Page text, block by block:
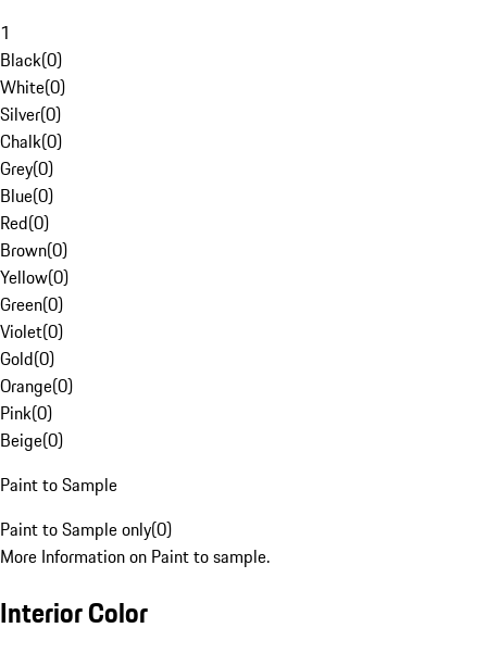
1
Black(0)
White(0)
Silver(0)
Chalk(0)
Grey(0)
Blue(0)
Red(0)
Brown(0)
Yellow(0)
Green(0)
Violet(0)
Gold(0)
Orange(0)
Pink(0)
Beige(0)
Paint to Sample
Paint to Sample only(0)
More Information on Paint to sample.
Interior Color